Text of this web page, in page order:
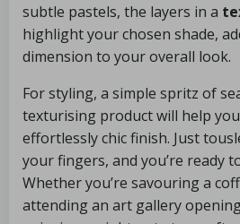
subtle pastels, the layers in a
highlight your chosen shade,
dimension to your overall look.
For styling, a simple spritz of
texturising product will help
effortlessly chic finish. Just
your fingers, and you’re ready
Whether you’re savouring a
attending an art gallery